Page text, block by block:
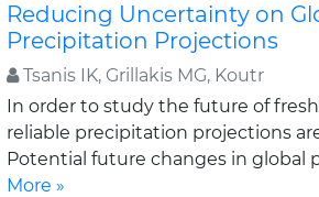
Reducing Uncertainty on
Precipitation Projections
Tsanis IK, Grillakis MG, Koutr
In order to study the future of
reliable precipitation projections
Potential future changes in global
More »